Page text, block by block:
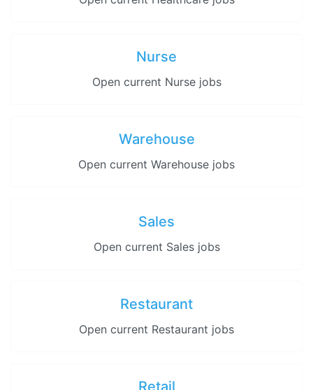
Nurse
Open current Nurse jobs
Warehouse
Open current Warehouse jobs
Sales
Open current Sales jobs
Restaurant
Open current Restaurant jobs
Retail